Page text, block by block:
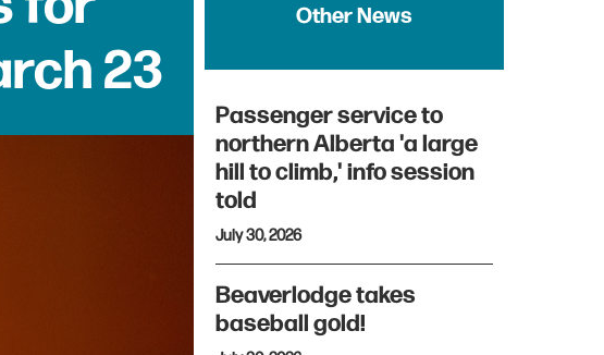
23
Other News
Passenger service to
northern Alberta 'a large
hill to climb,' info session
told
July 30, 2026
Beaverlodge takes
baseball gold!